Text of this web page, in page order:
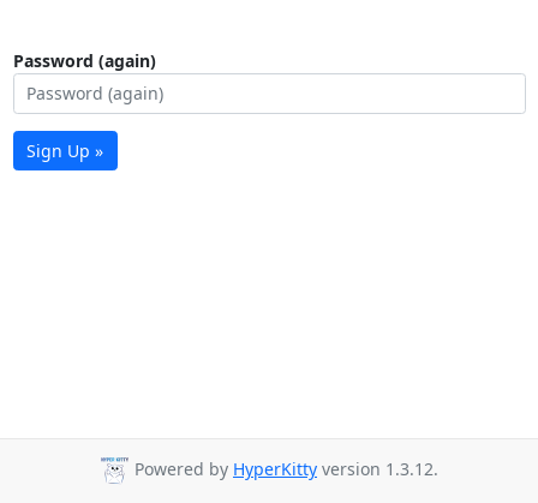
Password (again)
Sign Up »
Powered by HyperKitty version 1.3.12.